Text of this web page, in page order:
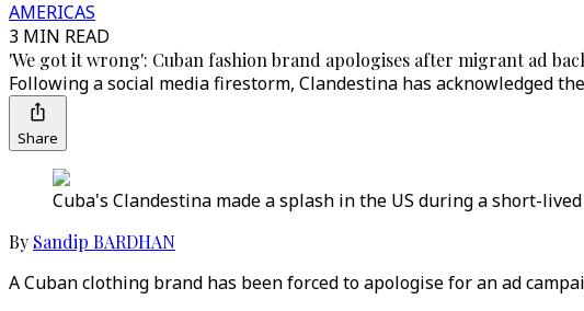
AMERICAS
3 MIN READ
'We got it wrong': Cuban fashion brand apologises after migrant ad
Following a social media firestorm, Clandestina has acknowledged
Share
Cuba's Clandestina made a splash in the US during a short-
By Sandip BARDHAN
A Cuban clothing brand has been forced to apologise for an ad